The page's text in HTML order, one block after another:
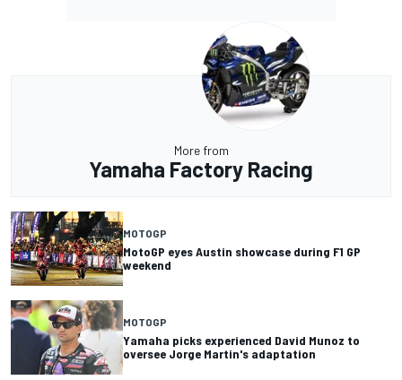
More from
Yamaha Factory Racing
MOTOGP
MotoGP eyes Austin showcase during F1 GP
weekend
MOTOGP
Yamaha picks experienced David Munoz to
oversee Jorge Martin's adaptation